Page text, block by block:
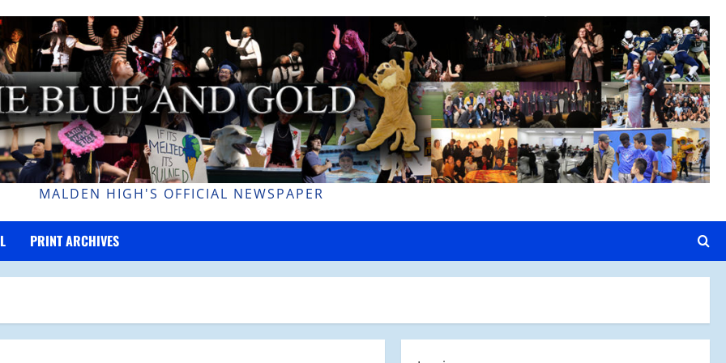
MALDEN HIGH'S OFFICIAL NEWSPAPER
PRINT ARCHIVES